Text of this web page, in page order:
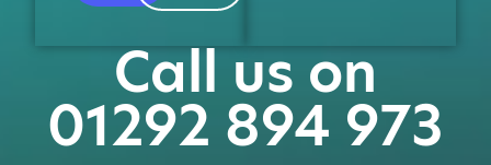
Call us on
01292 894 973